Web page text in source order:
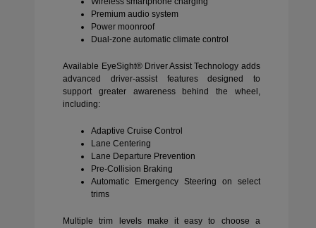
Premium audio system
Power moonroof
Dual-zone automatic climate control
Available EyeSight® Driver Assist Technology adds
advanced driver-assist features designed to
support greater awareness behind the wheel,
including:
Adaptive Cruise Control
Lane Centering
Lane Departure Prevention
Pre-Collision Braking
Automatic Emergency Steering on select
trims
Multiple trim levels make it easy to choose a